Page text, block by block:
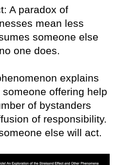
A paradox of
mean less
someone else
one does.
explains
offering help
of bystanders
of responsibility.
else will act.